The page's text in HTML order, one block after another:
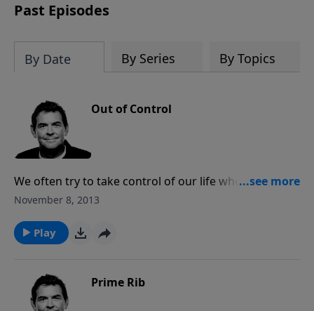
Past Episodes
By Date By Series By Topics
Out of Control
We often try to take control of our life when in reality
we have no control. What we need to do instead is
happens He loves us and will provide for all of our
needs.
November 8, 2013
Play
Prime Rib